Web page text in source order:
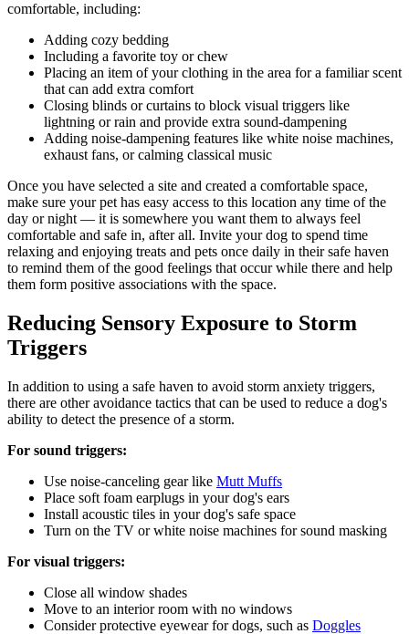
comfortable, including:
Adding cozy bedding
Including a favorite toy or chew
Placing an item of your clothing in the area for a familiar scent
that can add extra comfort
Closing blinds or curtains to block visual triggers like
lightning or rain and provide extra sound-dampening
Adding noise-dampening features like white noise machines,
exhaust fans, or calming classical music
Once you have selected a site and created a comfortable space,
make sure your pet has easy access to this location any time of the
day or night — it is somewhere you want them to always feel
comfortable and safe in, after all. Invite your dog to spend time
relaxing and enjoying treats and pets once daily in their safe haven
to remind them of the good feelings that occur while there and help
them form positive associations with the space.
Reducing Sensory Exposure to Storm
Triggers
In addition to using a safe haven to avoid storm anxiety triggers,
there are other avoidance tactics that can be used to reduce a dog's
ability to detect the presence of a storm.
For sound triggers:
Use noise-canceling gear like Mutt Muffs
Place soft foam earplugs in your dog's ears
Install acoustic tiles in your dog's safe space
Turn on the TV or white noise machines for sound masking
For visual triggers:
Close all window shades
Move to an interior room with no windows
Consider protective eyewear for dogs, such as Doggles